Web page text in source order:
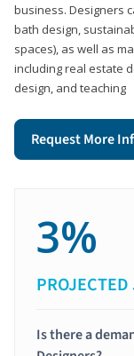
business. Designers
bath design,
spaces), as well as
including real estate
design, and teaching
Request More
3%
Is there a